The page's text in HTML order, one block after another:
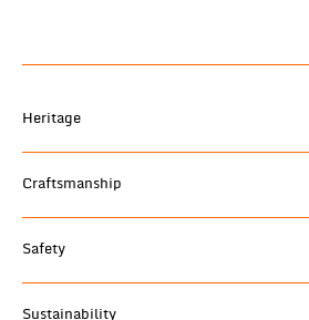
Heritage
Craftsmanship
Safety
Sustainability